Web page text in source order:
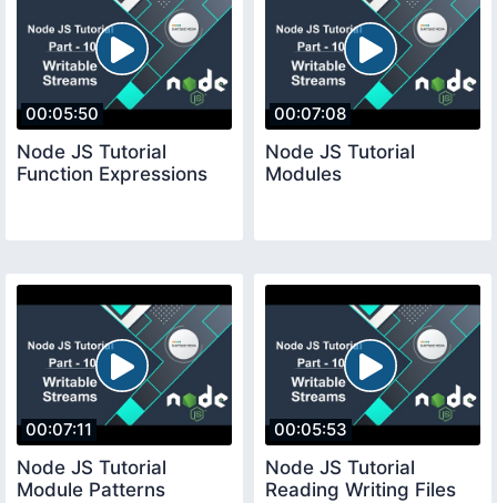
00:05:50
Node JS Tutorial
Function Expressions
00:07:08
Node JS Tutorial
Modules
00:07:11
Node JS Tutorial
Module Patterns
00:05:53
Node JS Tutorial
Reading Writing Files